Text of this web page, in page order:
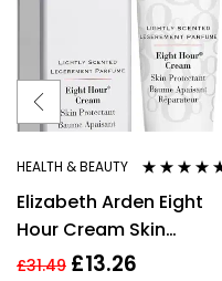
HEALTH & BEAUTY
of 5
Elizabeth Arden Eight
Hour Cream Skin
Protectant 30ml New
£31.49 £13.26